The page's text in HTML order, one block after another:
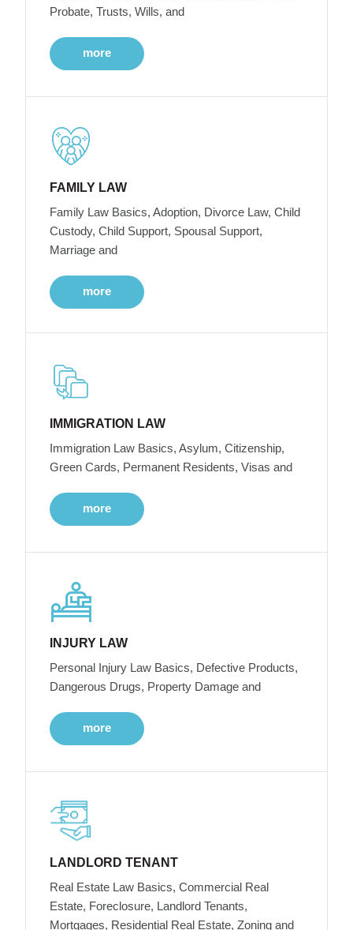
Probate, Trusts, Wills, and
more
FAMILY LAW
Family Law Basics, Adoption, Divorce Law, Child
Custody, Child Support, Spousal Support,
Marriage and
more
IMMIGRATION LAW
Immigration Law Basics, Asylum, Citizenship,
Green Cards, Permanent Residents, Visas and
more
INJURY LAW
Personal Injury Law Basics, Defective Products,
Dangerous Drugs, Property Damage and
more
LANDLORD TENANT
Real Estate Law Basics, Commercial Real
Estate, Foreclosure, Landlord Tenants,
Mortgages, Residential Real Estate, Zoning and